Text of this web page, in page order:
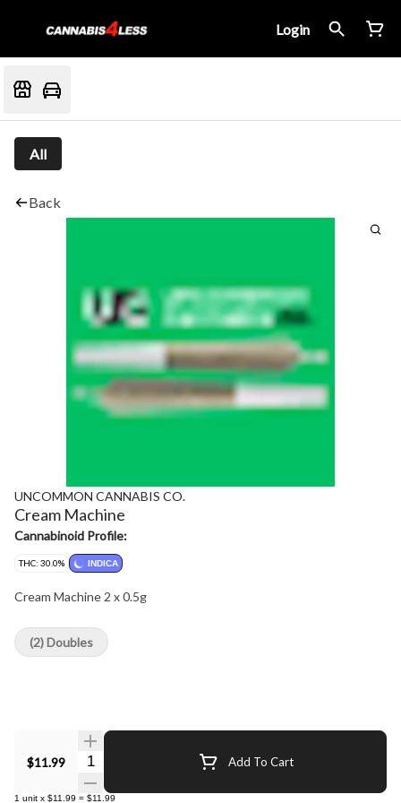
Login
All
Back
UNCOMMON CANNABIS CO.
Cream Machine
Cannabinoid Profile:
THC: 30.0% INDICA
Cream Machine 2 x 0.5g
$11.99 Quantity Selector Add To Cart
1 unit x $11.99 = $11.99
(2) Doubles